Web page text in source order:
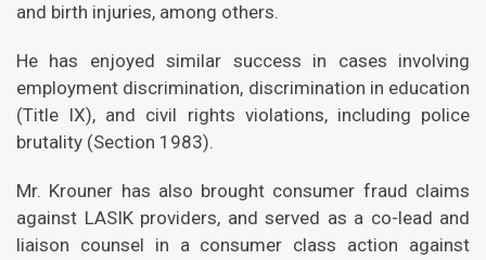
and birth injuries, among others.
He has enjoyed similar success in cases involving
employment discrimination, discrimination in education
(Title IX), and civil rights violations, including police
brutality (Section 1983).
Mr. Krouner has also brought consumer fraud claims
against LASIK providers, and served as a co-lead and
liaison counsel in a consumer class action against